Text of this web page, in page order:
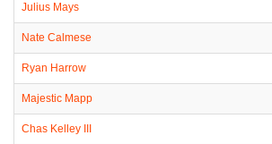
Julius Mays
Nate Calmese
Ryan Harrow
Majestic Mapp
Chas Kelley III